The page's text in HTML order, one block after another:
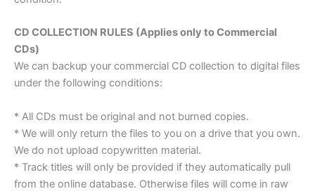
CD COLLECTION RULES (Applies only to Commercial
CDs)
We can backup your commercial CD collection to digital files
under the following conditions:
* All CDs must be original and not burned copies.
* We will only return the files to you on a drive that you own.
We do not upload copywritten material.
* Track titles will only be provided if they automatically pull
from the online database. Otherwise files will come in raw